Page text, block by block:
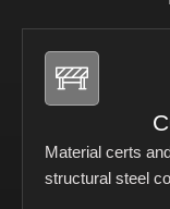
Material certs
structural steel